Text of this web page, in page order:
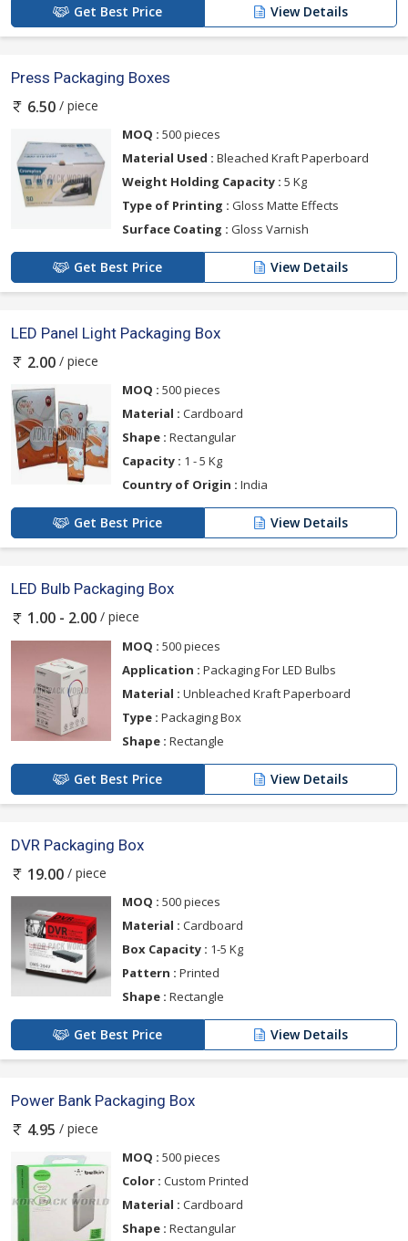
Get Best Price View Details
Press Packaging Boxes
6.50 / piece
MOQ : 500 pieces
Material Used : Bleached Kraft Paperboard
Weight Holding Capacity : 5 Kg
Type of Printing : Gloss Matte Effects
Surface Coating : Gloss Varnish
Get Best Price View Details
LED Panel Light Packaging Box
2.00 / piece
MOQ : 500 pieces
Material : Cardboard
Shape : Rectangular
Capacity : 1 - 5 Kg
Country of Origin : India
Get Best Price View Details
LED Bulb Packaging Box
1.00 - 2.00 / piece
MOQ : 500 pieces
Application : Packaging For LED Bulbs
Material : Unbleached Kraft Paperboard
Type : Packaging Box
Shape : Rectangle
Get Best Price View Details
DVR Packaging Box
19.00 / piece
MOQ : 500 pieces
Material : Cardboard
Box Capacity : 1-5 Kg
Pattern : Printed
Shape : Rectangle
Get Best Price View Details
Power Bank Packaging Box
4.95 / piece
MOQ : 500 pieces
Color : Custom Printed
Material : Cardboard
Shape : Rectangular